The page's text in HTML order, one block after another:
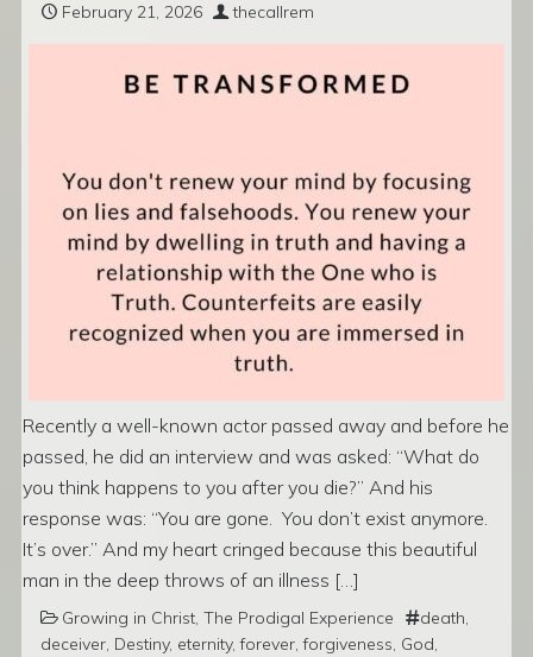
February 21, 2026 thecallrem
Recently a well-known actor passed away and before he
passed, he did an interview and was asked: “What do
you think happens to you after you die?” And his
response was: “You are gone. You don’t exist anymore.
It’s over.” And my heart cringed because this beautiful
man in the deep throws of an illness […]
Growing in Christ, The Prodigal Experience death,
deceiver, Destiny, eternity,forever,forgiveness, God,